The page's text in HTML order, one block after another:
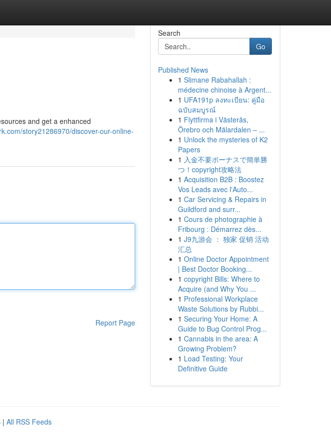
and get a enhanced
story21286970/discover-our-online-
Report Page
Search
Go
Published News
1 Slimane Rabahallah :
médecine chinoise à Argent...
1 UFA191p ลงทะเบียน: คู่มือ
ฉบับสมบูรณ์
1 Flyttfirma i Västerås,
Örebro och Mälardalen – ...
1 Unlock the mysteries of K2
Papers
1 入金不要ボーナスで簡単勝
つ！copyright攻略法
1 Acquisition B2B : Boostez
Vos Leads avec l'Auto...
1 Car Servicing & Repairs in
Guildford and surr...
1 Cours de photographie à
Fribourg : Démarrez dès...
1 J9九游会 ： 独家 促销 活动
汇总
1 Online Doctor Appointment
| Best Doctor Booking...
1 copyright Bills: Where to
Acquire (and Why You ...
1 Professional Workplace
Waste Solutions by Rubbi...
1 Securing Your Home: A
Guide to Bug Control Prog...
1 Cannabis in the area: A
Growing Problem?
1 Load Testing: Your
Definitive Guide
| All RSS Feeds